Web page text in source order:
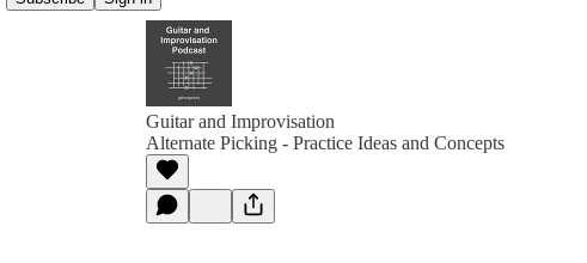
Guitar and Improvisation
Alternate Picking - Practice Ideas and Concepts